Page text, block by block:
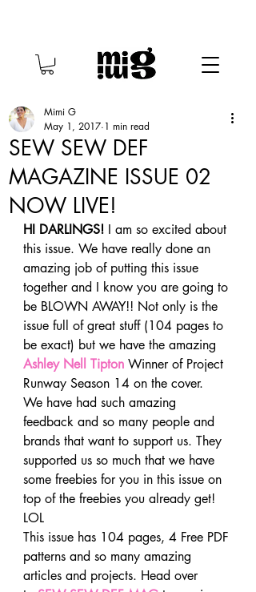
SEW SEW DEF
MAGAZINE ISSUE 02
NOW LIVE!
Mimi G
May 1, 2017 1 min read
HI DARLINGS! I am so excited about
this issue. We have really done an
amazing job of putting this issue
together and I know you are going to
be BLOWN AWAY!! Not only is the
issue full of great stuff (104 pages to
be exact) but we have the amazing
Ashley Nell Tipton Winner of Project
Runway Season 14 on the cover.
We have had such amazing
feedback and so many people and
brands that want to support us. They
supported us so much that we have
some freebies for you in this issue on
top of the freebies you already get!
LOL
This issue has 104 pages, 4 Free PDF
patterns and so many amazing
articles and projects. Head over